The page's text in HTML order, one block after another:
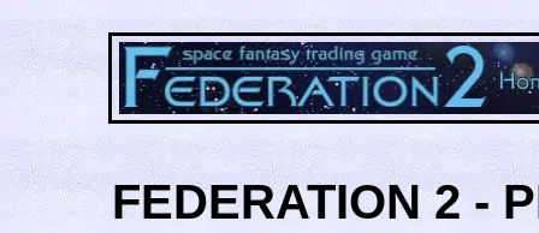
FEDERATION 2 -